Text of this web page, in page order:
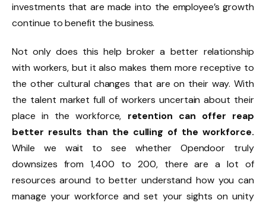
investments that are made into the employee’s growth
continue to benefit the business.
Not only does this help broker a better relationship
with workers, but it also makes them more receptive to
the other cultural changes that are on their way. With
the talent market full of workers uncertain about their
place in the workforce, retention can offer reap
better results than the culling of the workforce.
While we wait to see whether Opendoor truly
downsizes from 1,400 to 200, there are a lot of
resources around to better understand how you can
manage your workforce and set your sights on unity